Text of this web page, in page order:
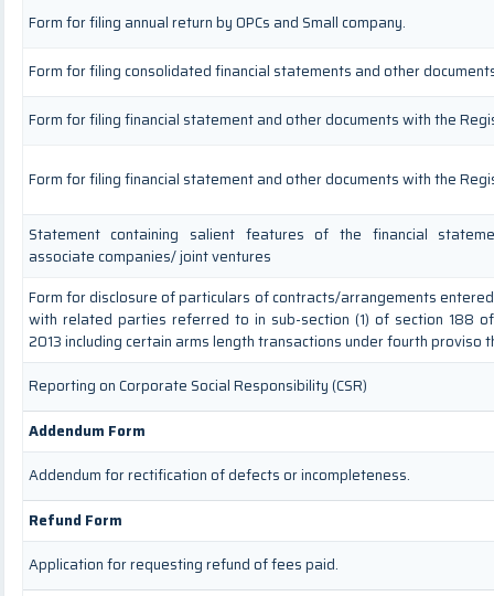
Form for filing annual return by OPCs and Small company.
Form for filing consolidated financial statements and other
Form for filing financial statement and other documents with the
Form for filing financial statement and other documents with the
Statement containing salient features of the financial
associate companies/ joint ventures
Form for disclosure of particulars of contracts/arrangements
with related parties referred to in sub-section (1) of section 188
2013 including certain arms length transactions under fourth proviso
Reporting on Corporate Social Responsibility (CSR)
Addendum Form
Addendum for rectification of defects or incompleteness.
Refund Form
Application for requesting refund of fees paid.